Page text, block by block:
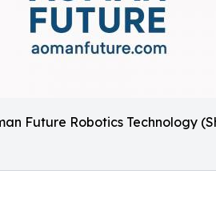
Future Robotics Technology